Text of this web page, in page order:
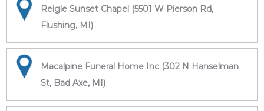
Reigle Sunset Chapel (5501 W Pierson Rd,
Flushing, MI)
Macalpine Funeral Home Inc (302 N Hanselman
St, Bad Axe, MI)